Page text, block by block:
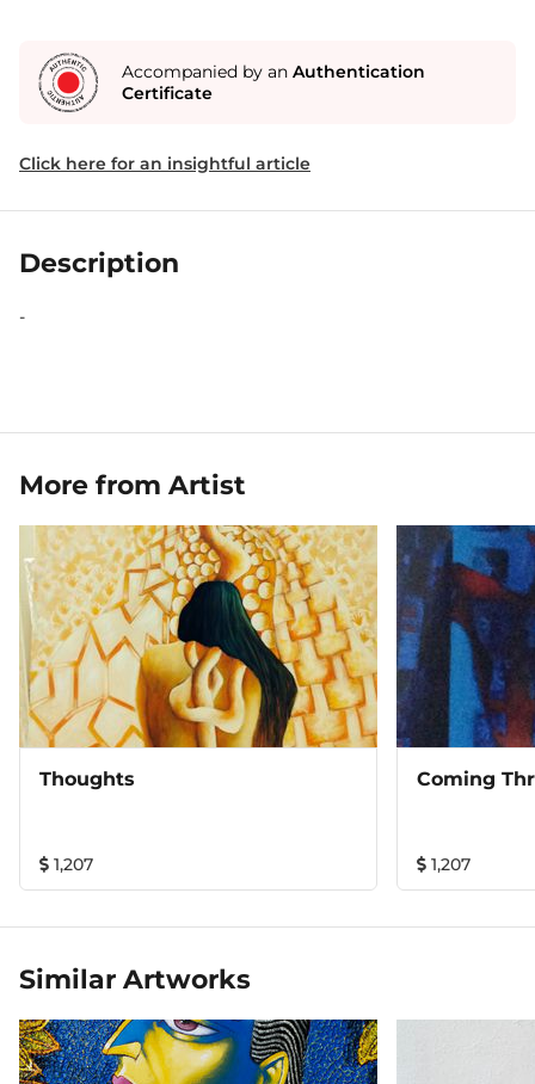
Accompanied by an Authentication
Certificate
Click here for an insightful article
Description
-
More from Artist
Thoughts
1,207
Coming
1,207
Similar Artworks